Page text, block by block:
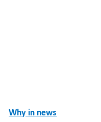
Why in news